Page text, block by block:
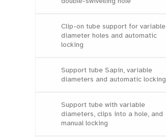
Clip-on tube support for variable
diameter holes and automatic
locking
Support tube Sapin, variable
diameters and automatic locking
Support tube with variable
diameters, clips into a hole, and
manual locking